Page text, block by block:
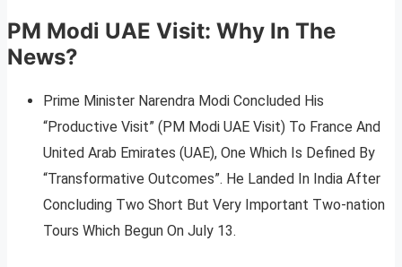
PM Modi UAE Visit: Why In The
News?
Prime Minister Narendra Modi Concluded His
“Productive Visit” (PM Modi UAE Visit) To France And
United Arab Emirates (UAE), One Which Is Defined By
“Transformative Outcomes”. He Landed In India After
Concluding Two Short But Very Important Two-nation
Tours Which Begun On July 13.